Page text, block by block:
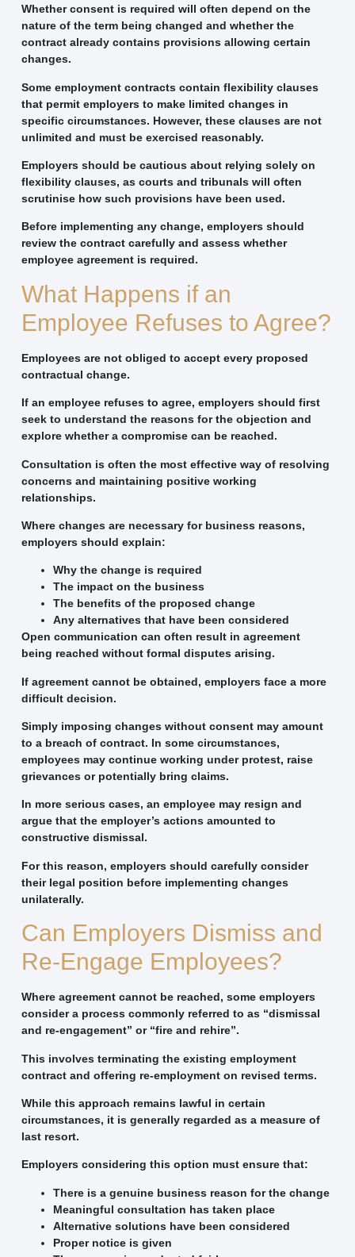
Whether consent is required will often depend on the
nature of the term being changed and whether the
contract already contains provisions allowing certain
changes.
Some employment contracts contain flexibility clauses
that permit employers to make limited changes in
specific circumstances. However, these clauses are not
unlimited and must be exercised reasonably.
Employers should be cautious about relying solely on
flexibility clauses, as courts and tribunals will often
scrutinise how such provisions have been used.
Before implementing any change, employers should
review the contract carefully and assess whether
employee agreement is required.
What Happens if an
Employee Refuses to Agree?
Employees are not obliged to accept every proposed
contractual change.
If an employee refuses to agree, employers should first
seek to understand the reasons for the objection and
explore whether a compromise can be reached.
Consultation is often the most effective way of resolving
concerns and maintaining positive working
relationships.
Where changes are necessary for business reasons,
employers should explain:
Why the change is required
The impact on the business
The benefits of the proposed change
Any alternatives that have been considered
Open communication can often result in agreement
being reached without formal disputes arising.
If agreement cannot be obtained, employers face a more
difficult decision.
Simply imposing changes without consent may amount
to a breach of contract. In some circumstances,
employees may continue working under protest, raise
grievances or potentially bring claims.
In more serious cases, an employee may resign and
argue that the employer’s actions amounted to
constructive dismissal.
For this reason, employers should carefully consider
their legal position before implementing changes
unilaterally.
Can Employers Dismiss and
Re-Engage Employees?
Where agreement cannot be reached, some employers
consider a process commonly referred to as “dismissal
and re-engagement” or “fire and rehire”.
This involves terminating the existing employment
contract and offering re-employment on revised terms.
While this approach remains lawful in certain
circumstances, it is generally regarded as a measure of
last resort.
Employers considering this option must ensure that:
There is a genuine business reason for the change
Meaningful consultation has taken place
Alternative solutions have been considered
Proper notice is given